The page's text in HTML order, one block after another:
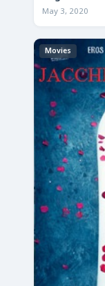
May 3, 2020
Movies